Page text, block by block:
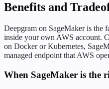
Benefits and
Deepgram on SageMaker is the
inside your own AWS account.
on Docker or Kubernetes,
managed endpoint that AWS
When SageMaker is the